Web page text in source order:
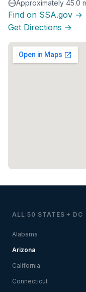
Approximately 45.0
Find on SSA.gov →
Get Directions →
ALL 50 STATES + DC
Alabama
Arizona
California
Connecticut